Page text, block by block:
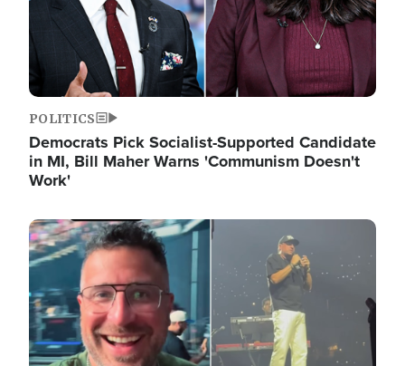
POLITICS
Democrats Pick Socialist-Supported Candidate
in MI, Bill Maher Warns 'Communism Doesn't
Work'
Image